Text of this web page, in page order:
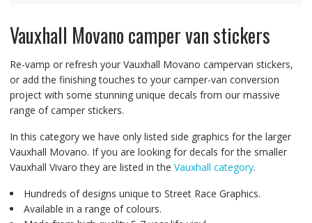
Vauxhall Movano camper van stickers
Re-vamp or refresh your Vauxhall Movano campervan stickers,
or add the finishing touches to your camper-van conversion
project with some stunning unique decals from our massive
range of camper stickers.
In this category we have only listed side graphics for the larger
Vauxhall Movano. If you are looking for decals for the smaller
Vauxhall Vivaro they are listed in the Vauxhall category.
Hundreds of designs unique to Street Race Graphics.
Available in a range of colours.